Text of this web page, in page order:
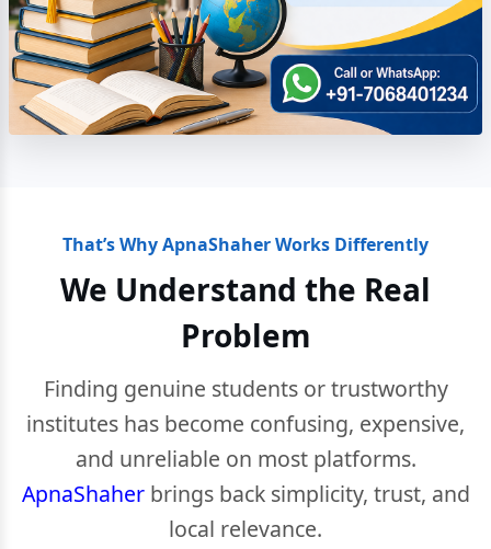
That’s Why ApnaShaher Works Differently
We Understand the Real
Problem
Finding genuine students or trustworthy
institutes has become confusing, expensive,
and unreliable on most platforms.
ApnaShaherbrings back simplicity, trust, and
local relevance.